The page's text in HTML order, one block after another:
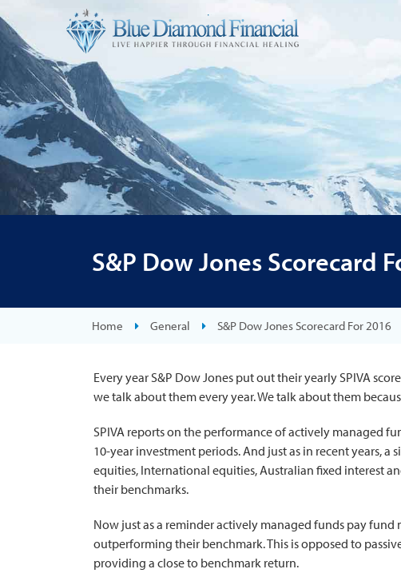
S&P Dow Jones Scorecard
Home General S&P Dow Jones Scorecard For 2016
Every year S&P Dow Jones put out their yearly SPIVA
we talk about them every year. We talk about them
SPIVA reports on the performance of actively managed
10-year investment periods. And just as in recent years,
equities, International equities, Australian fixed interest
their benchmarks.
Now just as a reminder actively managed funds pay fund
outperforming their benchmark. This is opposed to
providing a close to benchmark return.